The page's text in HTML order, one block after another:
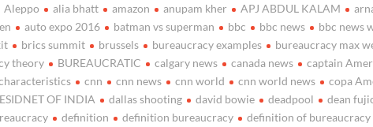
Aleppo alia bhatt amazon anupam kher APJ ABDUL KALAM
auto expo 2016 batman vs superman bbc bbc news bbc news
brics summit brussels bureaucracy examples bureaucracy max
theory BUREAUCRATIC calgary news canada news captain
cnn cnn news cnn world cnn world news copa
OF INDIA dallas shooting david bowie deadpool dean
definition definition bureaucracy definition of bureaucracy